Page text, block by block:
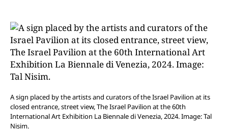
A sign placed by the artists and curators of the Israel Pavilion at its
closed entrance, street view, The Israel Pavilion at the 60th
International Art Exhibition La Biennale di Venezia, 2024. Image: Tal
Nisim.